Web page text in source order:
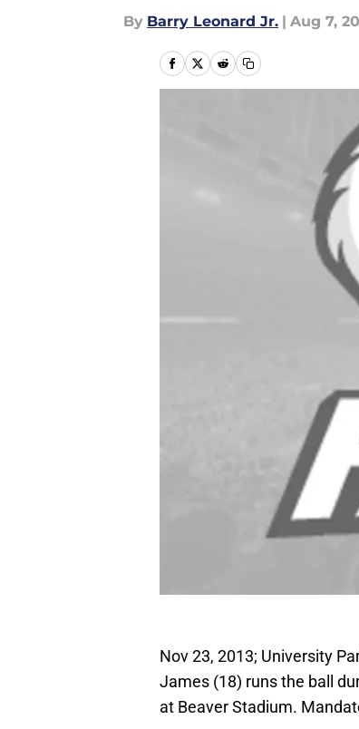
By Barry Leonard Jr. | Aug 7,
Nov 23, 2013; University
James (18) runs the ball
at Beaver Stadium.